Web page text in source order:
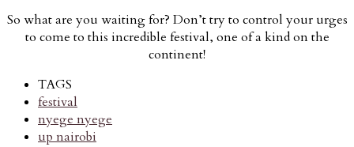
So what are you waiting for? Don’t try to control your urges
to come to this incredible festival, one of a kind on the
continent!
TAGS
festival
nyege nyege
up nairobi